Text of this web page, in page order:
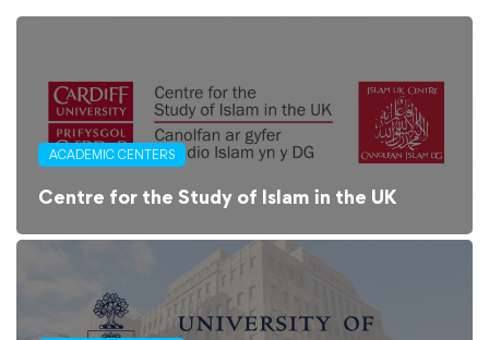
ACADEMIC CENTERS
Centre for the Study of Islam in the UK